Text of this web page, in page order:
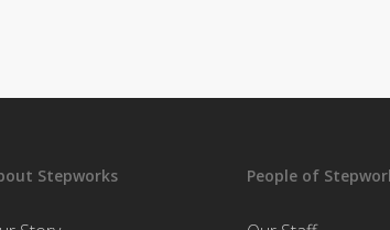
Stepworks People of